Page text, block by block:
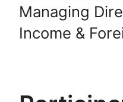
Managing
Income &